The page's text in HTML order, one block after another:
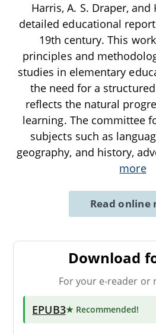
Harris, A. S. Draper, and
detailed educational
19th century. This
principles and
studies in elementary
the need for a
reflects the natural
learning. The committee
subjects such as
geography, and history,
more
Read online
Download
For your e-reader or
EPUB3★ Recommended!